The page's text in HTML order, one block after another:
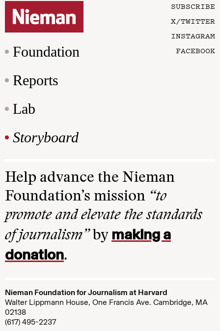
Foundation
Reports
Lab
Storyboard
SUBSCRIBE
X/TWITTER
INSTAGRAM
FACEBOOK
Help advance the Nieman
Foundation’s mission “to
promote and elevate the standards
of journalism”by making a
donation.
Nieman Foundation for Journalism at Harvard
Walter Lippmann House, One Francis Ave. Cambridge, MA
02138
(617) 495-2237